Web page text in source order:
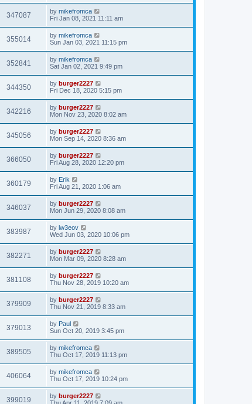
347087 by mikefromca
Fri Jan 08, 2021 11:11 am
355014 by mikefromca
Sun Jan 03, 2021 11:15 pm
352841 by mikefromca
Sat Jan 02, 2021 9:49 pm
344350 by burger2227
Fri Dec 18, 2020 5:15 pm
342216 by burger2227
Mon Nov 23, 2020 8:02 am
345056 by burger2227
Mon Sep 14, 2020 8:36 am
366050 by burger2227
Fri Aug 28, 2020 12:20 pm
360179 by Erik
Fri Aug 21, 2020 1:06 am
346037 by burger2227
Mon Jun 29, 2020 8:08 am
383987 by lw3eov
Wed Jun 03, 2020 10:06 pm
382271 by burger2227
Mon Mar 09, 2020 8:28 am
381108 by burger2227
Thu Nov 28, 2019 10:20 am
379909 by burger2227
Thu Nov 21, 2019 8:33 am
379013 by Paul
Sun Oct 20, 2019 3:45 pm
389505 by mikefromca
Thu Oct 17, 2019 11:13 pm
406064 by mikefromca
Thu Oct 17, 2019 10:24 pm
399019 by burger2227